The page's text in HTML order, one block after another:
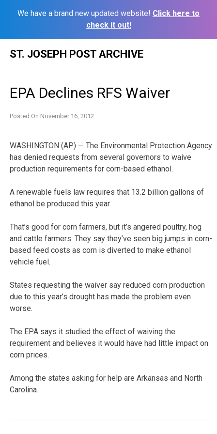
We have a brand new updated website! Click here to
check it out!
ST. JOSEPH POST ARCHIVE
EPA Declines RFS Waiver
Posted On November 16, 2012
WASHINGTON (AP) — The Environmental Protection Agency
has denied requests from several governors to waive
production requirements for corn-based ethanol.
A renewable fuels law requires that 13.2 billion gallons of
ethanol be produced this year.
That’s good for corn farmers, but it’s angered poultry, hog
and cattle farmers. They say they’ve seen big jumps in corn-
based feed costs as corn is diverted to make ethanol
vehicle fuel.
States requesting the waiver say reduced corn production
due to this year’s drought has made the problem even
worse.
The EPA says it studied the effect of waiving the
requirement and believes it would have had little impact on
corn prices.
Among the states asking for help are Arkansas and North
Carolina.